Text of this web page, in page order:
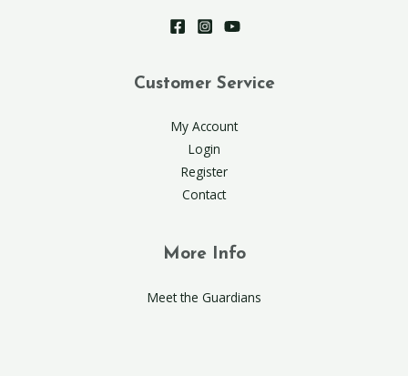
Customer Service
My Account
Login
Register
Contact
More Info
Meet the Guardians